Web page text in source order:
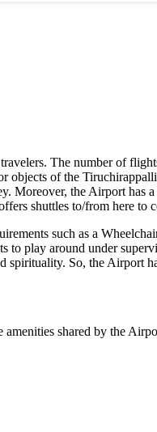
The number of
objects of the Tiruchirappalli
Moreover, the Airport has
shuttles to/from here to
such as a
to play around under
So, the Airport
shared by the